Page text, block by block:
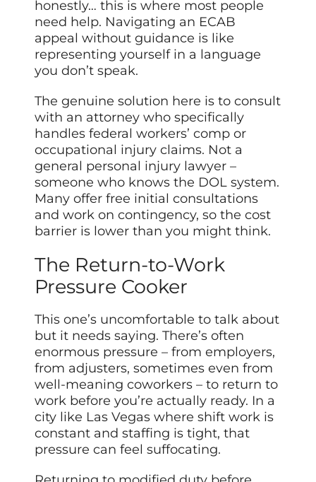
honestly… this is where most people
need help. Navigating an ECAB
appeal without guidance is like
representing yourself in a language
you don’t speak.
The genuine solution here is to consult
with an attorney who specifically
handles federal workers’ comp or
occupational injury claims. Not a
general personal injury lawyer –
someone who knows the DOL system.
Many offer free initial consultations
and work on contingency, so the cost
barrier is lower than you might think.
The Return-to-Work
Pressure Cooker
This one’s uncomfortable to talk about
but it needs saying. There’s often
enormous pressure – from employers,
from adjusters, sometimes even from
well-meaning coworkers – to return to
work before you’re actually ready. In a
city like Las Vegas where shift work is
constant and staffing is tight, that
pressure can feel suffocating.